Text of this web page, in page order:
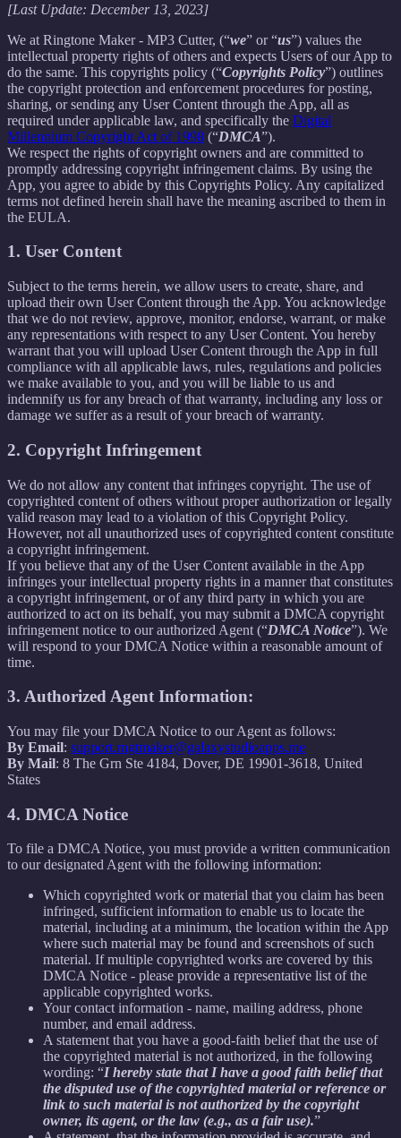
[Last Update: December 13, 2023]
We at Ringtone Maker - MP3 Cutter, (“we” or “us”) values the
intellectual property rights of others and expects Users of our App to
do the same. This copyrights policy (“Copyrights Policy”) outlines
the copyright protection and enforcement procedures for posting,
sharing, or sending any User Content through the App, all as
required under applicable law, and specifically the Digital
Millennium Copyright Act of 1998 (“DMCA”).
We respect the rights of copyright owners and are committed to
promptly addressing copyright infringement claims. By using the
App, you agree to abide by this Copyrights Policy. Any capitalized
terms not defined herein shall have the meaning ascribed to them in
the EULA.
1. User Content
Subject to the terms herein, we allow users to create, share, and
upload their own User Content through the App. You acknowledge
that we do not review, approve, monitor, endorse, warrant, or make
any representations with respect to any User Content. You hereby
warrant that you will upload User Content through the App in full
compliance with all applicable laws, rules, regulations and policies
we make available to you, and you will be liable to us and
indemnify us for any breach of that warranty, including any loss or
damage we suffer as a result of your breach of warranty.
2. Copyright Infringement
We do not allow any content that infringes copyright. The use of
copyrighted content of others without proper authorization or legally
valid reason may lead to a violation of this Copyright Policy.
However, not all unauthorized uses of copyrighted content constitute
a copyright infringement.
If you believe that any of the User Content available in the App
infringes your intellectual property rights in a manner that constitutes
a copyright infringement, or of any third party in which you are
authorized to act on its behalf, you may submit a DMCA copyright
infringement notice to our authorized Agent (“DMCA Notice”). We
will respond to your DMCA Notice within a reasonable amount of
time.
3. Authorized Agent Information:
You may file your DMCA Notice to our Agent as follows:
By Email: support.rngtmaker@galaxystudioapps.me
By Mail: 8 The Grn Ste 4184, Dover, DE 19901-3618, United
States
4. DMCA Notice
To file a DMCA Notice, you must provide a written communication
to our designated Agent with the following information:
Which copyrighted work or material that you claim has been
infringed, sufficient information to enable us to locate the
material, including at a minimum, the location within the App
where such material may be found and screenshots of such
material. If multiple copyrighted works are covered by this
DMCA Notice - please provide a representative list of the
applicable copyrighted works.
Your contact information - name, mailing address, phone
number, and email address.
A statement that you have a good-faith belief that the use of
the copyrighted material is not authorized, in the following
wording: “I hereby state that I have a good faith belief that
the disputed use of the copyrighted material or reference or
link to such material is not authorized by the copyright
owner, its agent, or the law (e.g., as a fair use).”